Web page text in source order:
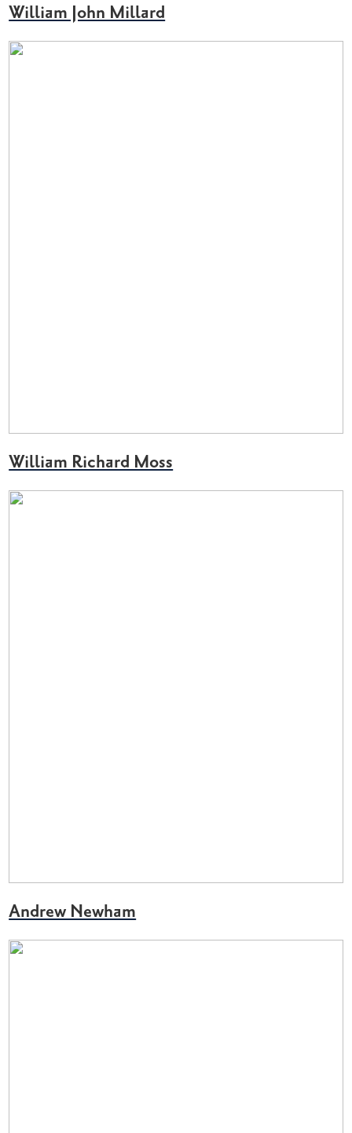
William John Millard
William Richard Moss
Andrew Newham